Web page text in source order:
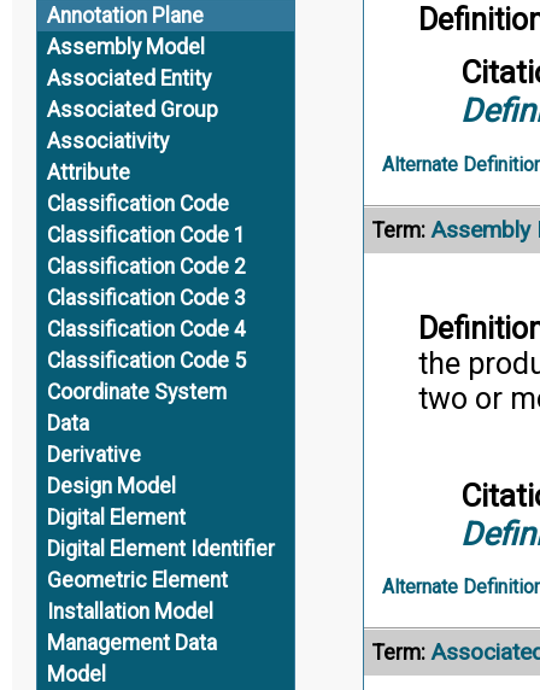
Annotation Plane
Assembly Model
Associated Entity
Associated Group
Associativity
Attribute
Classification Code
Classification Code 1
Classification Code 2
Classification Code 3
Classification Code 4
Classification Code 5
Coordinate System
Data
Derivative
Design Model
Digital Element
Digital Element Identifier
Geometric Element
Installation Model
Management Data
Model
Alternate
Term: Assembly
the
two or
Alternate
Term: